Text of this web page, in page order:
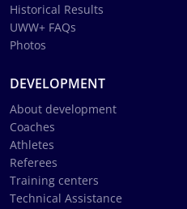
Historical Results
UWW+ FAQs
Photos
DEVELOPMENT
About development
Coaches
Athletes
Referees
Training centers
Technical Assistance